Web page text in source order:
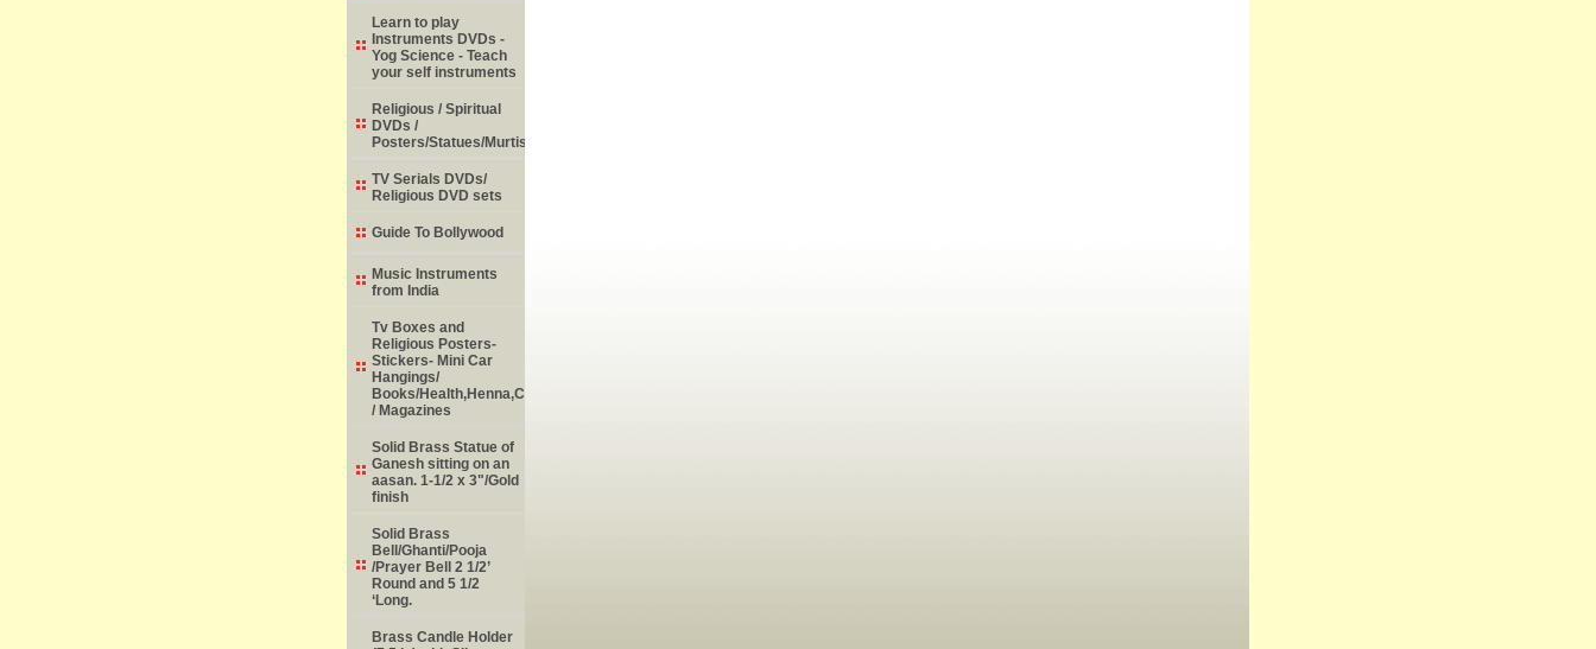
Learn to play
Instruments DVDs -
Yog Science - Teach
your self instruments
Religious / Spiritual
DVDs /
Posters/Statues/Murtis
TV Serials DVDs/
Religious DVD sets
Guide To Bollywood
Music Instruments
from India
Tv Boxes and
Religious Posters-
Stickers- Mini Car
Hangings/
Books/Health,Henna,Childrens,Learning,Historic,Astrology,Numerology
/ Magazines
Solid Brass Statue of
Ganesh sitting on an
aasan. 1-1/2 x 3"/Gold
finish
Solid Brass
Bell/Ghanti/Pooja
/Prayer Bell 2 1/2’
Round and 5 1/2
‘Long.
Brass Candle Holder